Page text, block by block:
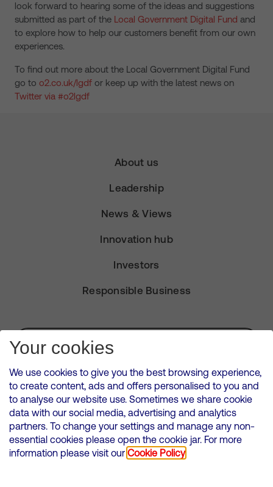
look forward to hearing some of the ideas and suggestions
submitted as part of the Local Government Digital Fund and
to explore how to help our customers benefit from our own
experiences.
To find out more about the Local Government Digital Fund
go to o2.co.uk/lgdf or keep up with the latest news on
Twitter via #o2lgdf
About us
Leadership
News & Views
Innovation hub
Investors
Responsible Business
Subscribe for Alerts
VMED O2 UK Limited ( Virgin Media O2 ) is registered in England and
Wales. Registration number: 12580944
500 Brook Drive, Reading, United Kingdom, RG2 6UU
Cookies Policy
Your cookies
We use cookies to give you the best browsing experience,
to create content, ads and offers personalised to you and
to analyse our website use. Sometimes we share cookie
data with our social media, advertising and analytics
partners. To change your settings and manage any non-
essential cookies please open the cookie jar. For more
information please visit our Cookie Policy